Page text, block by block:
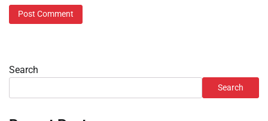
Search
Search